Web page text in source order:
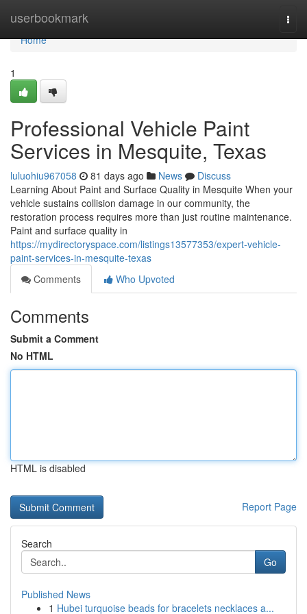
userbookmark
Home
Home
1
Professional Vehicle Paint
Services in Mesquite, Texas
luluohiu967058 81 days ago News
Discuss
Learning About Paint and Surface Quality in Mesquite When your
vehicle sustains collision damage in our community, the
restoration process requires more than just routine maintenance.
Paint and surface quality in
https://mydirectoryspace.com/listings13577353/expert-vehicle-
paint-services-in-mesquite-texas
Comments
Who Upvoted
Comments
Submit a Comment
No HTML
HTML is disabled
Report Page
Search
Go
Published News
1 Hubei turquoise beads for bracelets necklaces a...